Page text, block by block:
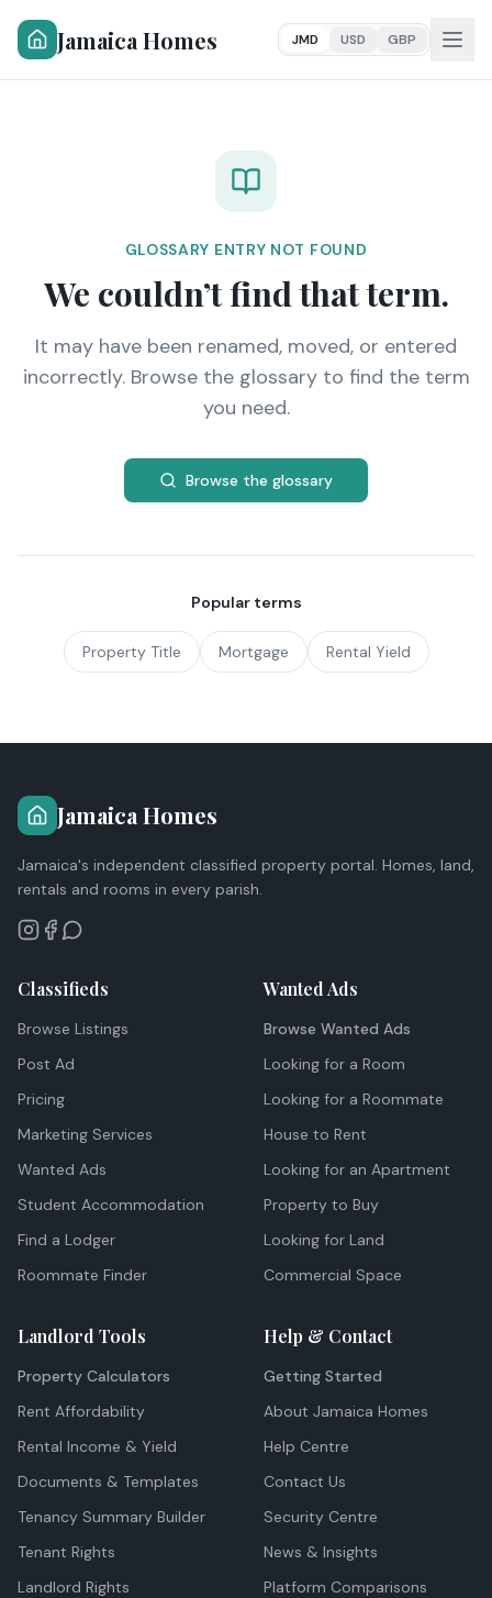
Jamaica Homes JMD USD GBP
GLOSSARY ENTRY NOT FOUND
We couldn’t find that term.
It may have been renamed, moved, or entered
incorrectly. Browse the glossary to find the term
you need.
Browse the glossary
Popular terms
Property Title Mortgage Rental Yield
Jamaica Homes
Jamaica's independent classified property portal. Homes, land,
rentals and rooms in every parish.
Classifieds
Browse Listings
Post Ad
Pricing
Marketing Services
Wanted Ads
Student Accommodation
Find a Lodger
Roommate Finder
Wanted Ads
Browse Wanted Ads
Looking for a Room
Looking for a Roommate
House to Rent
Looking for an Apartment
Property to Buy
Looking for Land
Commercial Space
Landlord Tools
Property Calculators
Rent Affordability
Rental Income & Yield
Documents & Templates
Tenancy Summary Builder
Tenant Rights
Landlord Rights
Help & Contact
Getting Started
About Jamaica Homes
Help Centre
Contact Us
Security Centre
News & Insights
Platform Comparisons